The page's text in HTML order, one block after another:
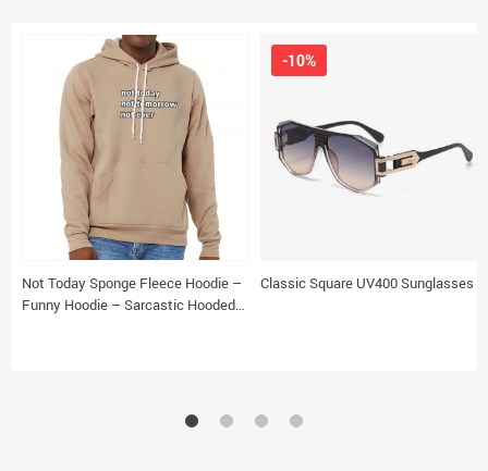
Not Today Sponge Fleece Hoodie –
Funny Hoodie – Sarcastic Hooded
Classic Square UV400 Sunglasses
-10%